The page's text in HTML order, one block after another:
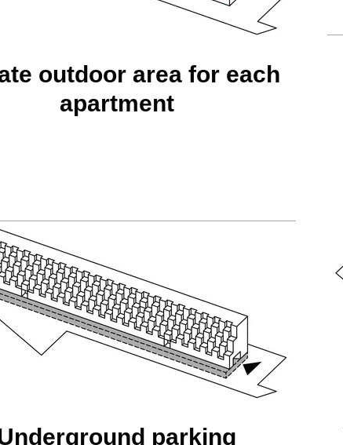
outdoor area for each
apartment
parking